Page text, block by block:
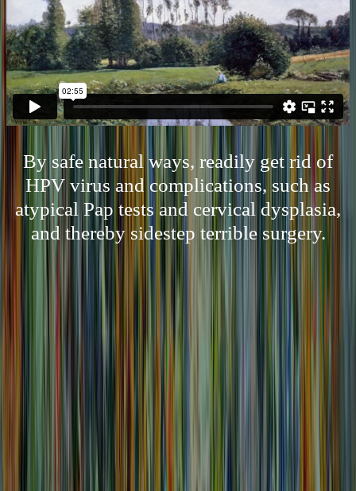
By safe natural ways, readily get rid of
HPV virus and complications, such as
atypical Pap tests and cervical dysplasia,
and thereby sidestep terrible surgery.